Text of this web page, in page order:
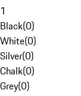
1
Black(0)
White(0)
Silver(0)
Chalk(0)
Grey(0)